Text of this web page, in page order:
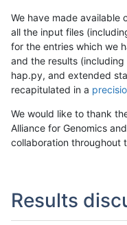
We have made available
all the input files
for the entries which we
and the results
hap.py, and extended
recapitulated in a
We would like to thank
Alliance for Genomics
collaboration throughout
Results